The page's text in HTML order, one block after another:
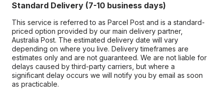
Standard Delivery (7-10 business days)
This service is referred to as Parcel Post and is a standard-
priced option provided by our main delivery partner,
Australia Post. The estimated delivery date will vary
depending on where you live. Delivery timeframes are
estimates only and are not guaranteed. We are not liable for
delays caused by third-party carriers, but where a
significant delay occurs we will notify you by email as soon
as practicable.